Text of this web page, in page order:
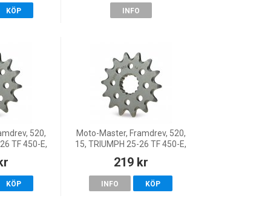
KÖP INFO
520,
TF 450-E,
24-26 TF
KÖP
Moto-Master, Framdrev, 520,
15, TRIUMPH 25-26 TF 450-E,
25-26 TF 250-E, 24-26 TF 250-
X
219 kr
INFO KÖP